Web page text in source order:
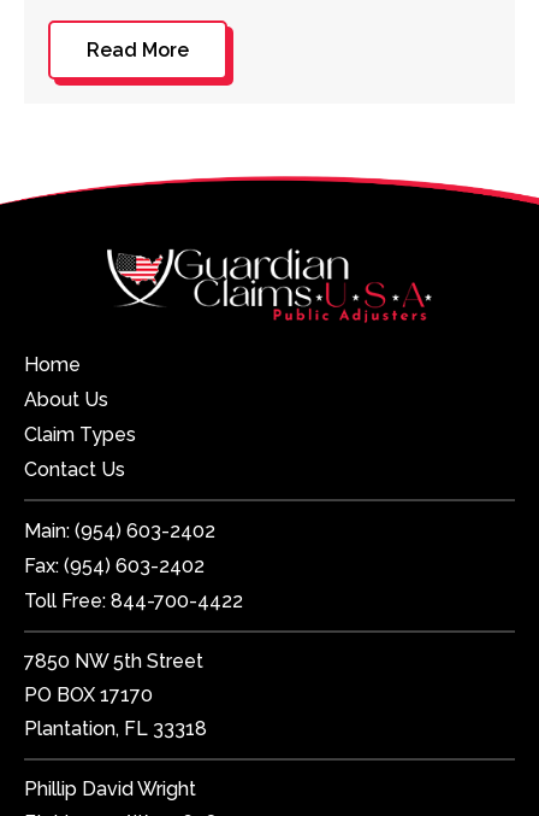
Read More
Home
About Us
Claim Types
Contact Us
Main: (954) 603-2402
Fax: (954) 603-2402
Toll Free: 844-700-4422
7850 NW 5th Street
PO BOX 17170
Plantation, FL 33318
Phillip David Wright